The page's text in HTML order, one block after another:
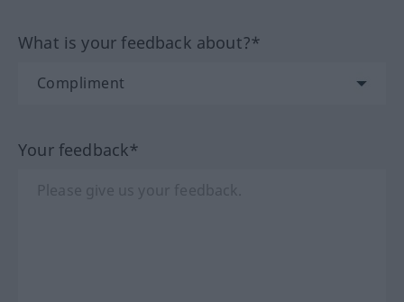
What is your feedback about?*
Your feedback*